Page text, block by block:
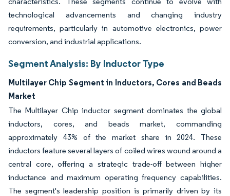
technological advancements and changing industry
requirements, particularly in automotive electronics, power
conversion, and industrial applications.
Segment Analysis: By Inductor Type
Multilayer Chip Segment in Inductors, Cores and Beads
Market
The Multilayer Chip inductor segment dominates the global
inductors, cores, and beads market, commanding
approximately 43% of the market share in 2024. These
inductors feature several layers of coiled wires wound around a
central core, offering a strategic trade-off between higher
inductance and maximum operating frequency capabilities.
The segment's leadership position is primarily driven by its